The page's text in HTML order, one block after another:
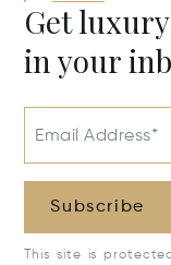
Get
in your
Email Address*
Subscribe
This site is